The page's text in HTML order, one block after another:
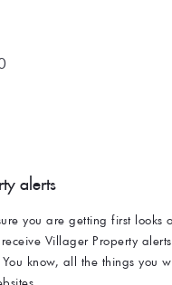
alerts
you are getting first looks
Villager Property
know, all the things you